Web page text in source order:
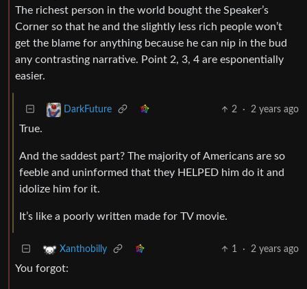
The richest person in the world bought the Speaker’s
Corner so that he and the slightly less rich people won’t
get the blame for anything because he can nip in the bud
any contrasting narrative. Point 2, 3, 4 are esponentially
easier.
DarkFuture 2 · 2 years ago
True.
And the saddest part? The majority of Americans are so
feeble and uninformed that they HELPED him do it and
idolize him for it.
It’s like a poorly written made for TV movie.
Xanthobilly 1 · 2 years ago
You forgot: